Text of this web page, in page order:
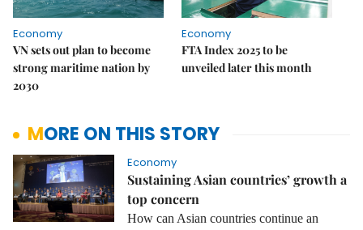
Economy
VN sets out plan to become
strong maritime nation by
2030
Economy
FTA Index 2025 to be
unveiled later this month
MORE ON THIS STORY
Economy
Sustaining Asian countries’ growth a
top concern
How can Asian countries continue an